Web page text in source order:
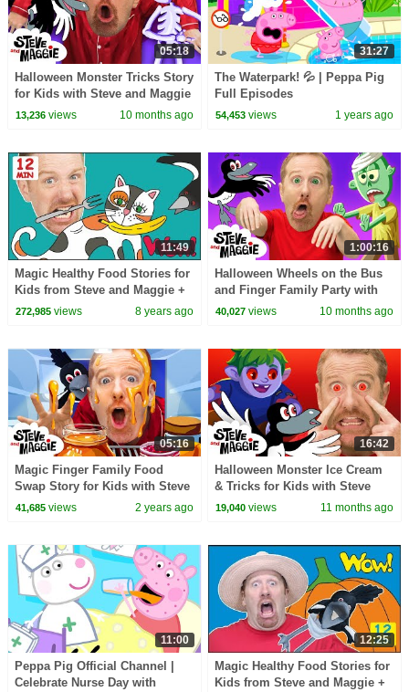
05:18
Halloween Monster Tricks Story
for Kids with Steve and Maggie
| Spooky Halloween Surprise
13,236views 10 months ago
31:27
The Waterpark! 💦 | Peppa Pig
Full Episodes
54,453 views 1 years ago
11:49
Magic Healthy Food Stories for
Kids from Steve and Maggie +
MORE | Speaking Wow English
272,985views 8 years ago
1:00:16
Halloween Wheels on the Bus
and Finger Family Party with
Steve and Maggie | Best
40,027 views 10 months ago
05:16
Magic Finger Family Food
Swap Story for Kids with Steve
and Maggie | Naughty Maggie
41,685views 2 years ago
16:42
Halloween Monster Ice Cream
& Tricks for Kids with Steve
and Maggie | Haunted Forest
19,040 views 11 months ago
11:00
Peppa Pig Official Channel |
Celebrate Nurse Day with
12:25
Magic Healthy Food Stories for
Kids from Steve and Maggie +